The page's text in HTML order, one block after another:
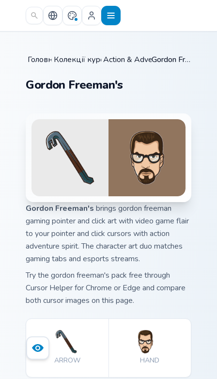
Skip to main content
Головна /
Колекції курсорів /
Action & Adventure / Gordon Freeman's
Gordon Freeman's
Gordon Freeman's brings gordon freeman
gaming pointer and click art with video game flair
to your pointer and click cursors with action
adventure spirit. The character art duo matches
gaming tabs and esports streams.
Try the gordon freeman's pack free through
Cursor Helper for Chrome or Edge and compare
both cursor images on this page.
ARROW HAND